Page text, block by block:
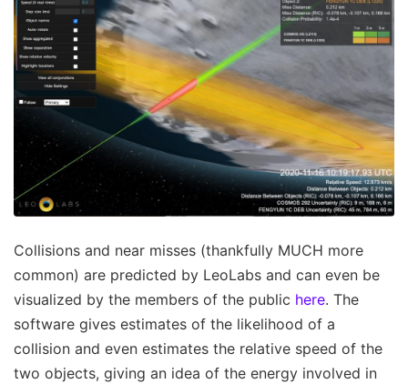
Collisions and near misses (thankfully MUCH more
common) are predicted by LeoLabs and can even be
visualized by the members of the public here. The
software gives estimates of the likelihood of a
collision and even estimates the relative speed of the
two objects, giving an idea of the energy involved in